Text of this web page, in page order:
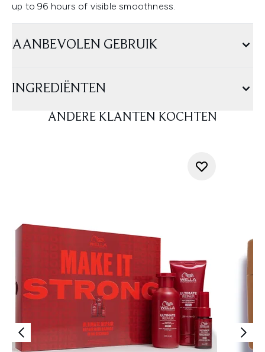
up to 96 hours of visible smoothness.
AANBEVOLEN GEBRUIK
INGREDIËNTEN
ANDERE KLANTEN KOCHTEN